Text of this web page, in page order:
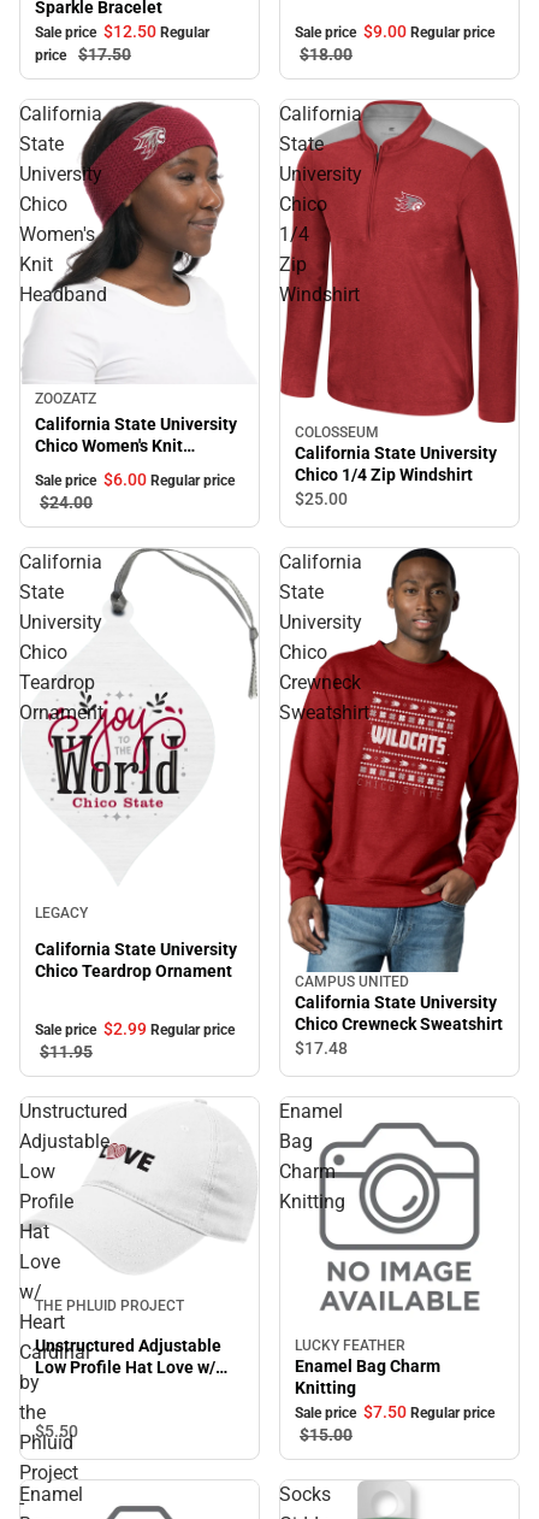
Sparkle Bracelet
Sale price $12.50 Regular
price
$17.50
Sale price $9.00 Regular price
$18.00
California
State
University
Chico
Women's
Knit
Headband
Sale
ZOOZATZ
California State University
Chico Women's Knit
Sale price $6.00 Regular price
$24.00
California
State
University
Chico
1/4
Zip
Windshirt
COLOSSEUM
California State University
Chico 1/4 Zip Windshirt
$25.00
California
State
University
Chico
Teardrop
Ornament
LEGACY
California State University
Chico Teardrop Ornament
Sale price $2.99 Regular price
$11.95
California
State
University
Chico
Crewneck
Sweatshirt
CAMPUS UNITED
California State University
Chico Crewneck Sweatshirt
$17.48
Unstructured
Adjustable
Low
Profile
Hat
Love
w/
Heart
Cardinal
by
the
Phluid
Project
-
THE PHLUID PROJECT
Unstructured Adjustable
Low Profile Hat Love w/
Heart Cardinal by the
Phluid Project - ONLINE
ONLY
$5.50
Enamel
Bag
Charm
Knitting
Sale
LUCKY FEATHER
Enamel Bag Charm
Knitting
Sale price $7.50 Regular price
$15.00
Enamel
Socks